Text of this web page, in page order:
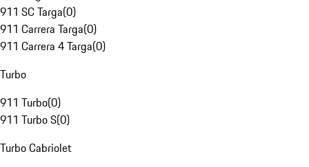
911 SC Targa(0)
911 Carrera Targa(0)
911 Carrera 4 Targa(0)
Turbo
911 Turbo(0)
911 Turbo S(0)
Turbo Cabriolet